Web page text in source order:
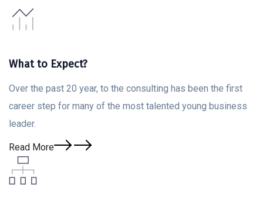
What to Expect?
Over the past 20 year, to the consulting has been the first
career step for many of the most talented young business
leader.
Read More